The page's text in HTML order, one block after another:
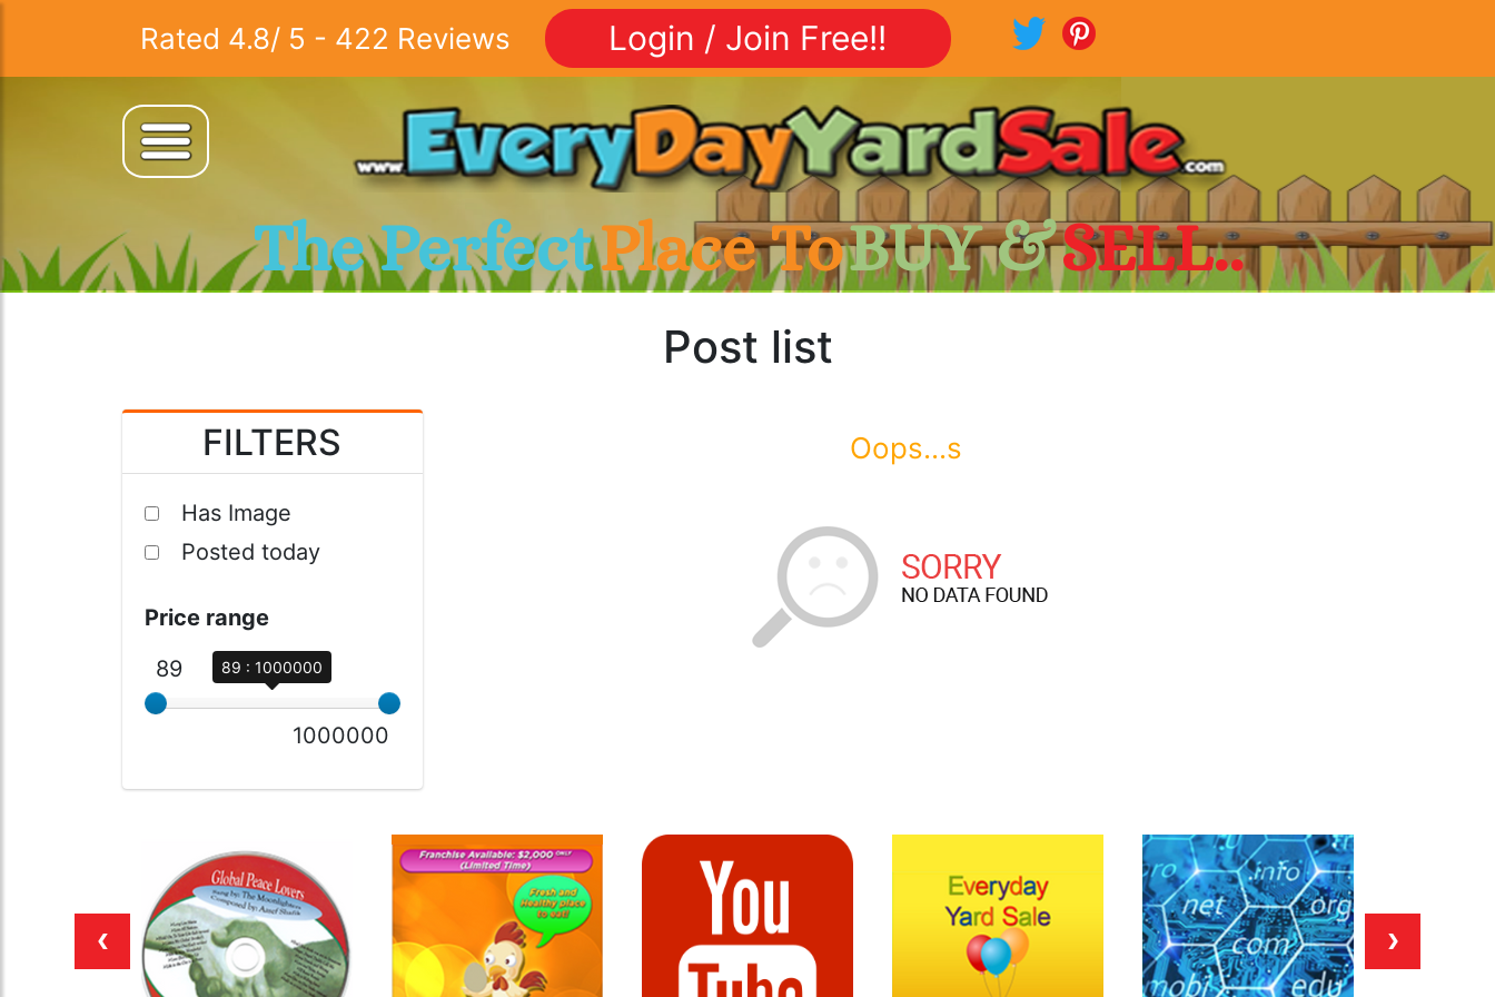
Rated 4.8/ 5 - 422 Reviews Login / Join Free!!
The PerfectPlace ToBUY &SELL..
Post list
FILTERS
Has Image
Posted today
Price range
89
89 : 1000000
1000000
Oops...s